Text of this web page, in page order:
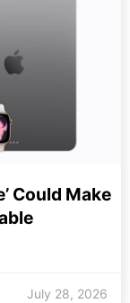
Could Make
July 28, 2026